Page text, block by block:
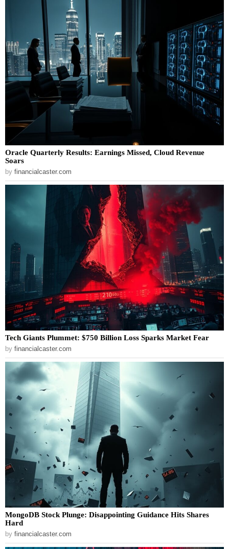
Oracle Quarterly Results: Earnings Missed, Cloud Revenue
Soars
by financialcaster.com
Tech Giants Plummet: $750 Billion Loss Sparks Market Fear
by financialcaster.com
MongoDB Stock Plunge: Disappointing Guidance Hits Shares
Hard
by financialcaster.com